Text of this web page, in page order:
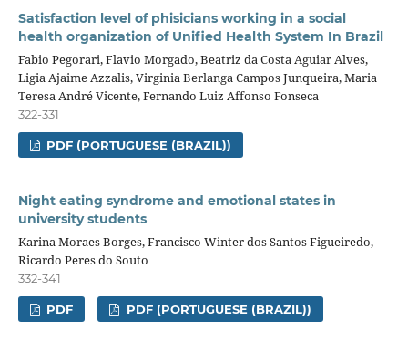
Satisfaction level of phisicians working in a social
health organization of Unified Health System In Brazil
Fabio Pegorari, Flavio Morgado, Beatriz da Costa Aguiar Alves,
Ligia Ajaime Azzalis, Virginia Berlanga Campos Junqueira, Maria
Teresa André Vicente, Fernando Luiz Affonso Fonseca
322-331
PDF (PORTUGUESE (BRAZIL))
Night eating syndrome and emotional states in
university students
Karina Moraes Borges, Francisco Winter dos Santos Figueiredo,
Ricardo Peres do Souto
332-341
PDF PDF (PORTUGUESE (BRAZIL))